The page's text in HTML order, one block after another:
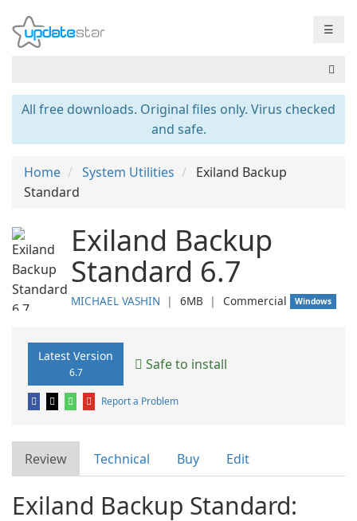
☰
All free downloads. Original files only. Virus checked
and safe.
Home System Utilities
Exiland Backup
Standard
Exiland Backup
Standard 6.7
MICHAEL VASHIN ❘ 6MB ❘ Commercial Windows
Latest Version
6.7 Safe to install
Report a Problem
Review Technical Buy Edit
Exiland Backup Standard: